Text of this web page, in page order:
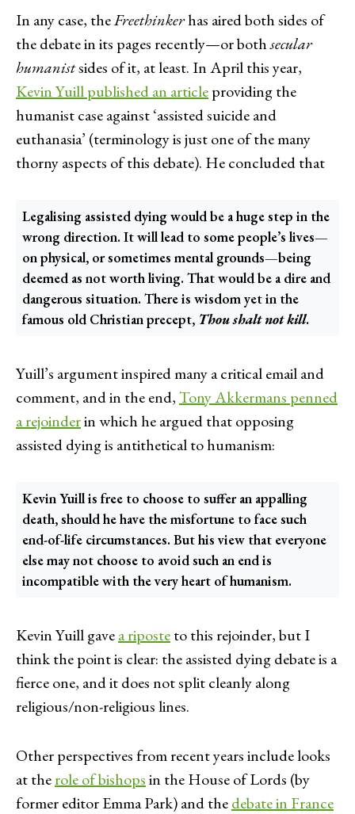
In any case, theFreethinkerhas aired both sides of
the debate in its pages recently—or bothsecular
humanistsides of it, at least. In April this year,
Kevin Yuill published an articleproviding the
humanist case against ‘assisted suicide and
euthanasia’ (terminology is just one of the many
thorny aspects of this debate). He concluded that
Legalising assisted dying would be a huge step in the
wrong direction. It will lead to some people’s lives—
on physical, or sometimes mental grounds—being
deemed as not worth living. That would be a dire and
dangerous situation. There is wisdom yet in the
famous old Christian precept, Thou shalt not kill.
Yuill’s argument inspired many a critical email and
comment, and in the end,Tony Akkermans penned
a rejoinderin which he argued that opposing
assisted dying is antithetical to humanism:
Kevin Yuill is free to choose to suffer an appalling
death, should he have the misfortune to face such
end-of-life circumstances. But his view that everyone
else may not choose to avoid such an end is
incompatible with the very heart of humanism.
Kevin Yuill gavea riposteto this rejoinder, but I
think the point is clear: the assisted dying debate is a
fierce one, and it does not split cleanly along
religious/non-religious lines.
Other perspectives from recent years include looks
at therole of bishopsin the House of Lords (by
former editor Emma Park) and thedebate in France